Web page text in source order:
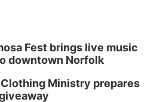
Fest brings live music
downtown Norfolk
Clothing Ministry prepares